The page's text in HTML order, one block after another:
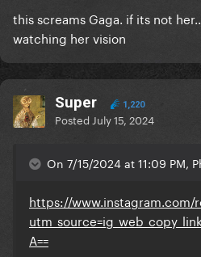
this screams Gaga. if its not
watching her vision
Super 1,220
Posted July 15, 2024
On 7/15/2024 at 11:09 PM,
https://www.instagram.com/
A==